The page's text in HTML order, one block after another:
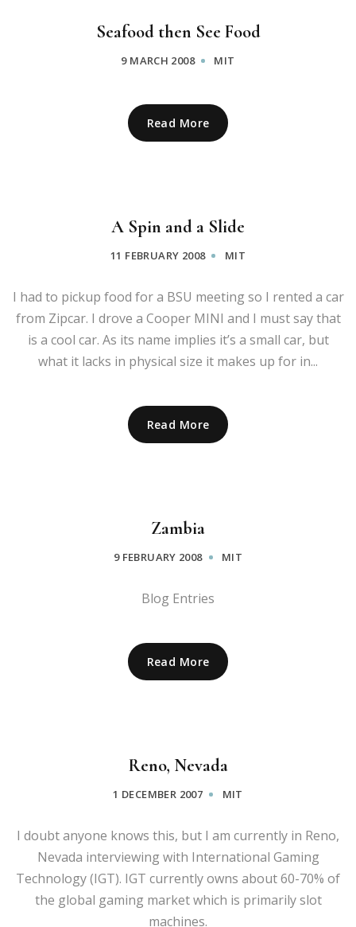
Seafood then See Food
9 MARCH 2008 MIT
Read More
A Spin and a Slide
11 FEBRUARY 2008 MIT
I had to pickup food for a BSU meeting so I rented a car
from Zipcar. I drove a Cooper MINI and I must say that
is a cool car. As its name implies it’s a small car, but
what it lacks in physical size it makes up for in...
Read More
Zambia
9 FEBRUARY 2008 MIT
Blog Entries
Read More
Reno, Nevada
1 DECEMBER 2007 MIT
I doubt anyone knows this, but I am currently in Reno,
Nevada interviewing with International Gaming
Technology (IGT). IGT currently owns about 60-70% of
the global gaming market which is primarily slot
machines.